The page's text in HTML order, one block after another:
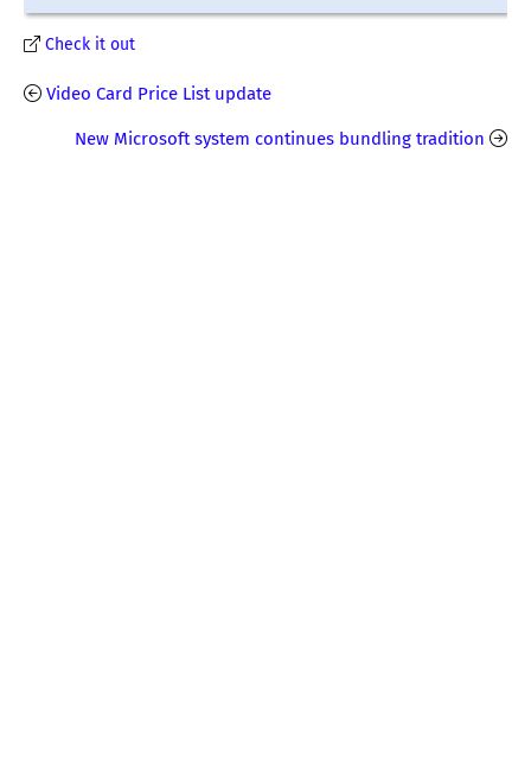
Check it out
Video Card Price List update
New Microsoft system continues bundling tradition